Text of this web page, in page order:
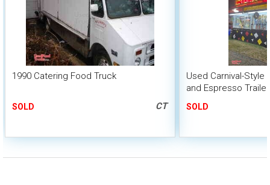
1990 Catering Food Truck
SOLD CT
Used Carnival-Style
and Espresso Trailer
SOLD